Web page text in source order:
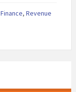
Finance, Revenue